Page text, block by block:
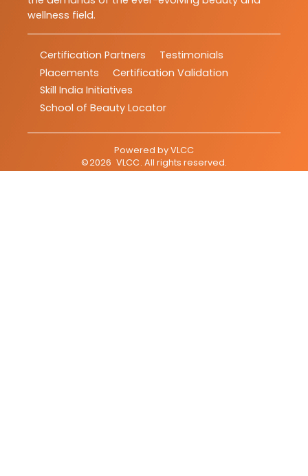
wellness field.
Certification Partners
Testimonials
Placements
Certification Validation
Skill India Initiatives
School of Beauty Locator
Powered byVLCC
©2026 VLCC. All rights reserved.